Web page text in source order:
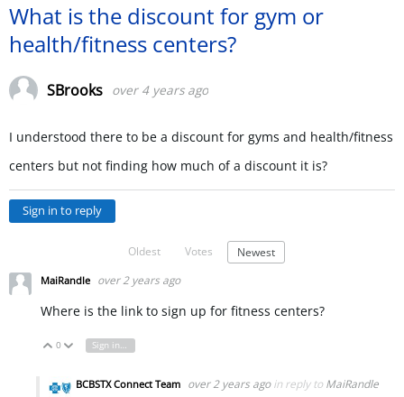
What is the discount for gym or
health/fitness centers?
SBrooks over 4 years ago
I understood there to be a discount for gyms and health/fitness
centers but not finding how much of a discount it is?
Sign in to reply
Oldest Votes Newest
MaiRandle over 2 years ago
Where is the link to sign up for fitness centers?
Vote Up
0 Vote Down
Sign in to reply
BCBSTX Connect Team over 2 years ago in reply to MaiRandle